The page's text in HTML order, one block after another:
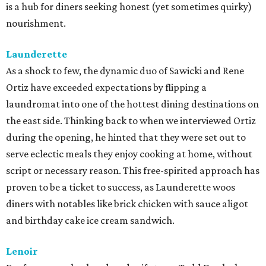
sets their approach apart is that their menu's flavor
profiles evolve seasonally by drawing inspiration from
simply, hot weather food. Lenoir's whimsical backyard
wine garden is the ideal spot to enjoy this globally inspired
fare.
qui
Paul Qui and his team consistently deliver some of the
most exciting, forward-thinking food in town. From the
thoughtful menus that showcase up-market ingredients
with Filipino flair to the top-notch cocktails and beverage
pairings, it's evident why this continues to be a go-to in
East Austin for those seeking new flavors or celebrating